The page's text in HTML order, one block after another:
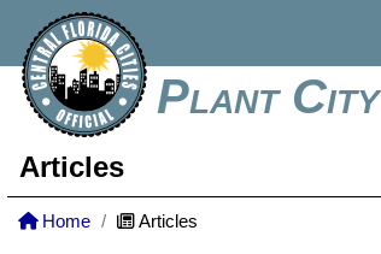
Plant City
Articles
Home Articles